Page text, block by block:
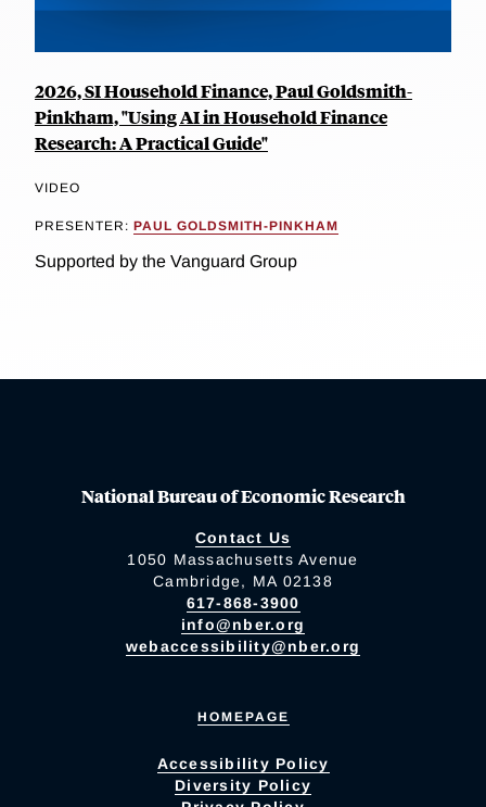
2026, SI Household Finance, Paul Goldsmith-
Pinkham, "Using AI in Household Finance
Research: A Practical Guide"
VIDEO
PRESENTER: PAUL GOLDSMITH-PINKHAM
Supported by the Vanguard Group
National Bureau of Economic Research
Contact Us
1050 Massachusetts Avenue
Cambridge, MA 02138
617-868-3900
info@nber.org
webaccessibility@nber.org
HOMEPAGE
Accessibility Policy
Diversity Policy